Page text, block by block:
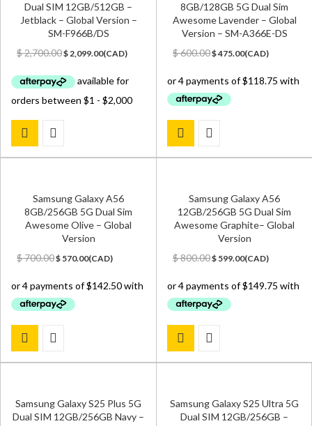
Dual SIM 12GB/512GB –
Jetblack – Global Version –
SM-F966B/DS
$2,700.00Original
was:
$ 2,700.00.
$2,099.00Current
is:
(CAD)
8GB/128GB 5G Dual Sim
Awesome Lavender – Global
Version – SM-A366E-DS
$600.00Original
was:
$ 600.00.
$475.00Current
is:
(CAD)
Samsung Galaxy A56
8GB/256GB 5G Dual Sim
Awesome Olive – Global
Version
$700.00Original
was:
$ 700.00.
$ 570.00Current
is:
(CAD)
Samsung Galaxy A56
12GB/256GB 5G Dual Sim
Awesome Graphite– Global
Version
$800.00Original
was:
$ 800.00.
$ 599.00Current
is:
(CAD)
Samsung Galaxy S25 Plus 5G
Dual SIM 12GB/256GB Navy –
Samsung Galaxy S25 Ultra 5G
Dual SIM 12GB/256GB –